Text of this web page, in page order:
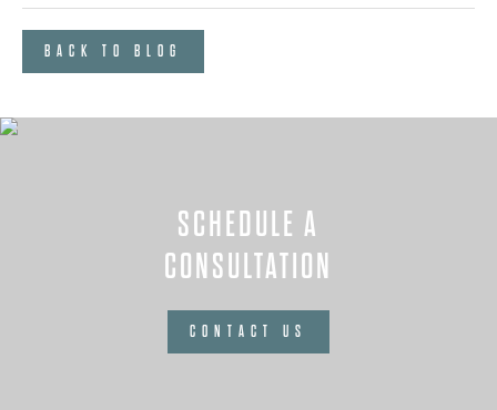
BACK TO BLOG
SCHEDULE A
CONSULTATION
CONTACT US